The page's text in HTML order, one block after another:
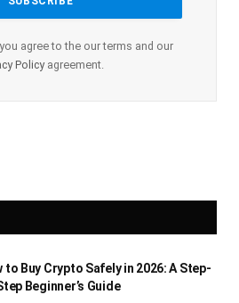
agree to the our terms and our
Policyagreement.
to Buy Crypto Safely in 2026: A Step-
Beginner’s Guide